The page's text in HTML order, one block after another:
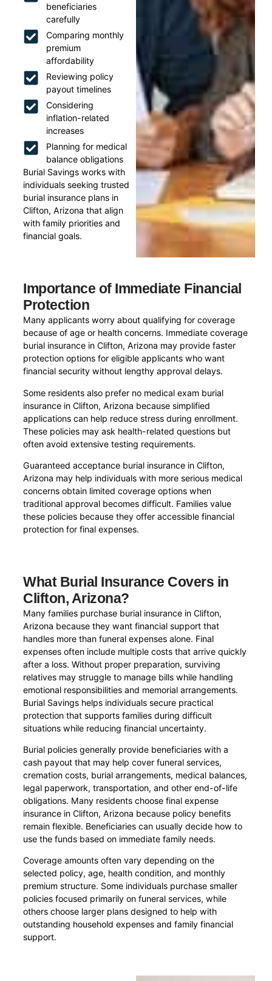
beneficiaries
carefully
Comparing monthly
premium
affordability
Reviewing policy
payout timelines
Considering
inflation-related
increases
Planning for medical
balance obligations
Burial Savings works with
individuals seeking trusted
burial insurance plans in
Clifton, Arizona that align
with family priorities and
financial goals.
Importance of Immediate Financial
Protection
Many applicants worry about qualifying for coverage
because of age or health concerns. Immediate coverage
burial insurance in Clifton, Arizona may provide faster
protection options for eligible applicants who want
financial security without lengthy approval delays.
Some residents also prefer no medical exam burial
insurance in Clifton, Arizona because simplified
applications can help reduce stress during enrollment.
These policies may ask health-related questions but
often avoid extensive testing requirements.
Guaranteed acceptance burial insurance in Clifton,
Arizona may help individuals with more serious medical
concerns obtain limited coverage options when
traditional approval becomes difficult. Families value
these policies because they offer accessible financial
protection for final expenses.
What Burial Insurance Covers in
Clifton, Arizona?
Many families purchase burial insurance in Clifton,
Arizona because they want financial support that
handles more than funeral expenses alone. Final
expenses often include multiple costs that arrive quickly
after a loss. Without proper preparation, surviving
relatives may struggle to manage bills while handling
emotional responsibilities and memorial arrangements.
Burial Savings helps individuals secure practical
protection that supports families during difficult
situations while reducing financial uncertainty.
Burial policies generally provide beneficiaries with a
cash payout that may help cover funeral services,
cremation costs, burial arrangements, medical balances,
legal paperwork, transportation, and other end-of-life
obligations. Many residents choose final expense
insurance in Clifton, Arizona because policy benefits
remain flexible. Beneficiaries can usually decide how to
use the funds based on immediate family needs.
Coverage amounts often vary depending on the
selected policy, age, health condition, and monthly
premium structure. Some individuals purchase smaller
policies focused primarily on funeral services, while
others choose larger plans designed to help with
outstanding household expenses and family financial
support.